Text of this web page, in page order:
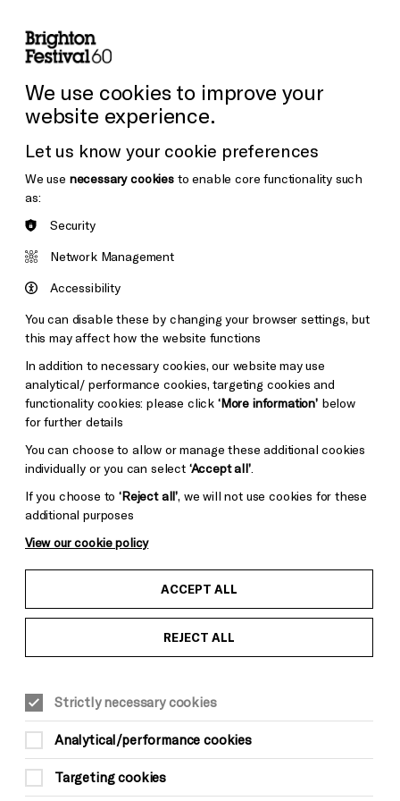
the Venues
Doors 8pm
Start 8.30pm
Interval 9.30pm (30 mins)
End 11pm (approx.)
We use cookies to improve your
website experience.
Let us know your cookie preferences
We use necessary cookiesto enable core functionality such
as:
Security
Network Management
Accessibility
You can disable these by changing your browser settings, but
this may affect how the website functions
In addition to necessary cookies, our website may use
analytical/ performance cookies, targeting cookies and
functionality cookies: please click ‘More information’below
for further details
You can choose to allow or manage these additional cookies
individually or you can select ‘Accept all’.
If you choose to‘Reject all’, we will not use cookies for these
additional purposes
View our cookie policy
ACCEPT ALL
REJECT ALL
Strictly necessary cookies
Analytical/performance cookies
Targeting cookies